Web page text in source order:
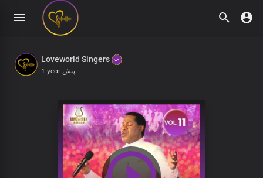
Loveworld Singers
1 year پیش